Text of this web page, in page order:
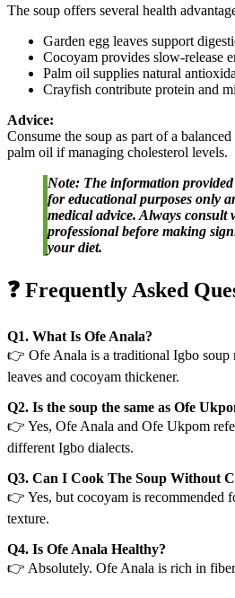
The soup offers several health
Garden egg leaves support
Cocoyam provides slow-release
Palm oil supplies natural
Crayfish contribute protein and
Advice:
Consume the soup as part of a
palm oil if managing cholesterol levels.
Note: The information
for educational purposes only
medical advice. Always consult
professional before making
your diet.
❓ Frequently Asked
Q1. What Is Ofe Anala?
👉 Ofe Anala is a traditional Igbo soup
leaves and cocoyam thickener.
Q2. Is the soup the same as Ofe
👉 Yes, Ofe Anala and Ofe Ukpom
different Igbo dialects.
Q3. Can I Cook The Soup Without
👉 Yes, but cocoyam is recommended
texture.
Q4. Is Ofe Anala Healthy?
👉 Absolutely. Ofe Anala is rich in